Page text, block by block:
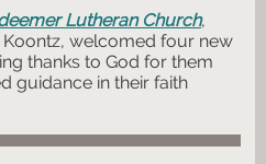
Lutheran Church,
welcomed four new
thanks to God for them
guidance in their faith